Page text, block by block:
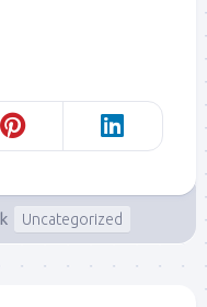
Uncategorized